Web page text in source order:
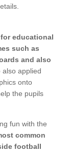
educational
such as
and also
also applied
onto
the pupils
fun with the
common
football